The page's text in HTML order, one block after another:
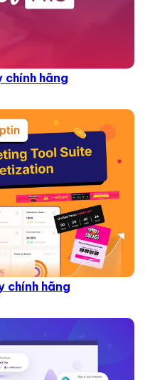
chính hãng
chính hãng